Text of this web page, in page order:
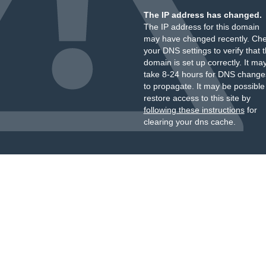
The IP address has changed.
The IP address for this domain
may have changed recently.
your DNS settings to verify that
domain is set up correctly. It
take 8-24 hours for DNS
to propagate. It may be
restore access to this site by
following these instructionsfor
clearing your dns cache.